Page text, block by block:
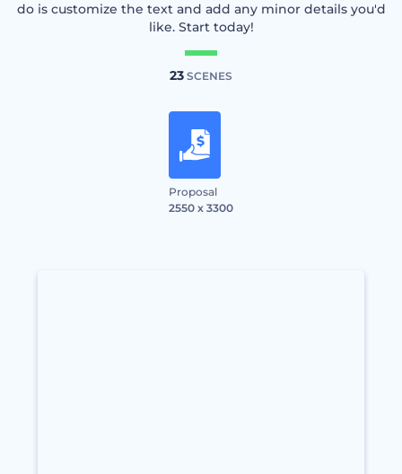
do is customize the text and add any minor details you'd
like. Start today!
23 SCENES
Proposal
2550 x 3300